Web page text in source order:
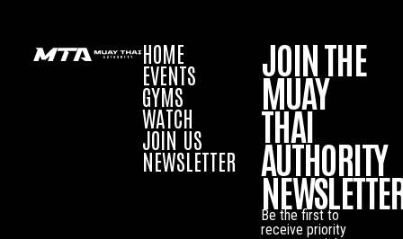
HOME
EVENTS
GYMS
WATCH
JOIN US
NEWSLETTER
JOIN THE
MUAY
THAI
AUTHORITY
Be the first to
receive priority